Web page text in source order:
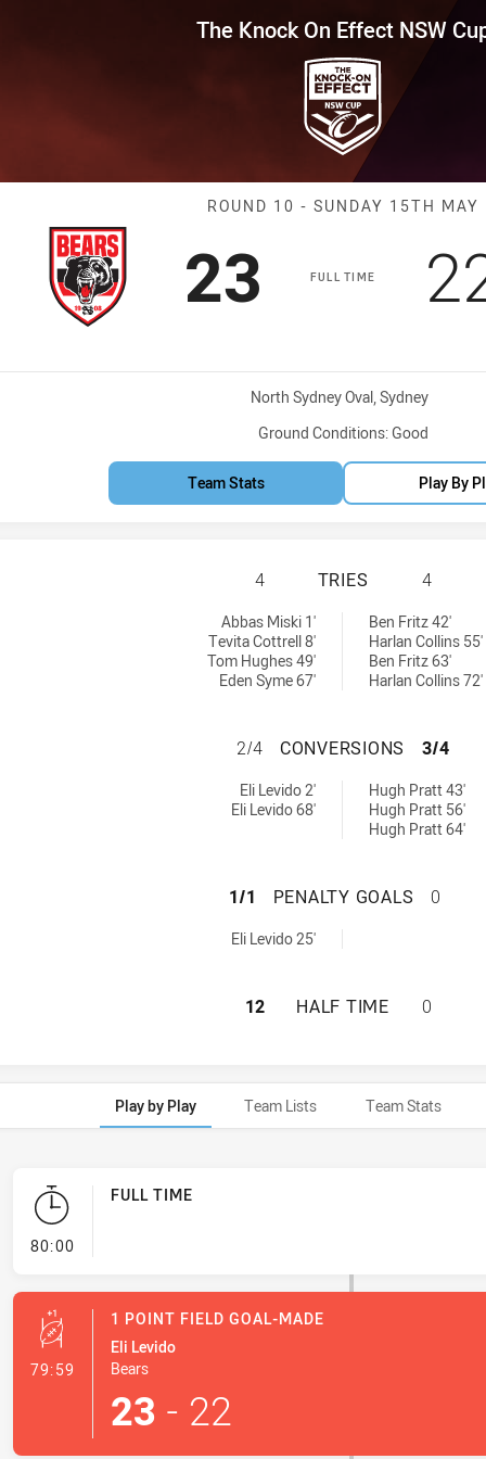
NSW Cup Round 10
The Knock On Effect NSW
Match: Bears
ROUND 10 - SUNDAY 15TH MAY
FULL TIME
Scored
23 points
Venue:
North Sydney Oval, Sydney
Ground Conditions: Good
Team Stats Play By
NORTH SYDNEY
4 TRIES 4
Abbas Miski 1'
Tevita Cottrell 8'
Tom Hughes 49'
Eden Syme 67'
Ben Fritz 42'
Harlan Collins 55'
Ben Fritz 63'
Harlan Collins 72'
NORTH SYDNEY
2/4 CONVERSIONS 3/4
Eli Levido 2'
Eli Levido 68'
Hugh Pratt 43'
Hugh Pratt 56'
Hugh Pratt 64'
NORTH SYDNEY
1/1 PENALTY GOALS 0
Eli Levido 25'
NORTH SYDNEY
12 HALF TIME 0
Play by Play Team Lists Team Stats
80:00- FULL TIME
FULL TIME
79:59 - 1 Point Field Goal-Made
1 POINT FIELD GOAL-MADE
Eli Levido
Bears
23 - 22